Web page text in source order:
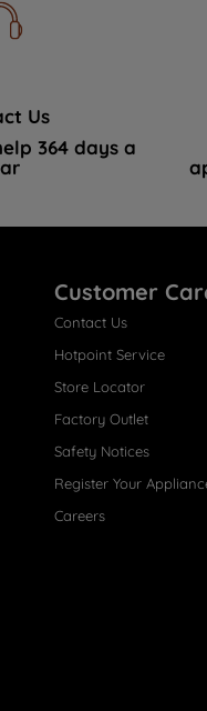
Us
364 days a
Customer
Contact Us
Hotpoint Service
Store Locator
Factory Outlet
Safety Notices
Register Your
Careers